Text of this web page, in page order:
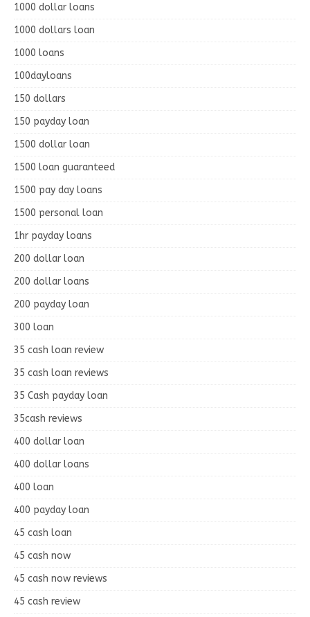
1000 dollar loans
1000 dollars loan
1000 loans
100dayloans
150 dollars
150 payday loan
1500 dollar loan
1500 loan guaranteed
1500 pay day loans
1500 personal loan
1hr payday loans
200 dollar loan
200 dollar loans
200 payday loan
300 loan
35 cash loan review
35 cash loan reviews
35 Cash payday loan
35cash reviews
400 dollar loan
400 dollar loans
400 loan
400 payday loan
45 cash loan
45 cash now
45 cash now reviews
45 cash review